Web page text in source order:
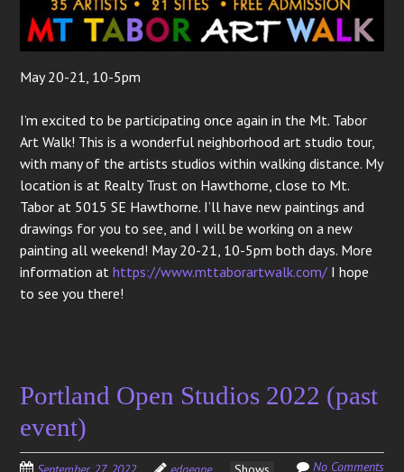
May 20-21, 10-5pm
I’m excited to be participating once again in the Mt. Tabor
Art Walk! This is a wonderful neighborhood art studio tour,
with many of the artists studios within walking distance. My
location is at Realty Trust on Hawthorne, close to Mt.
Tabor at 5015 SE Hawthorne. I’ll have new paintings and
drawings for you to see, and I will be working on a new
painting all weekend! May 20-21, 10-5pm both days. More
information athttps://www.mttaborartwalk.com/ I hope
to see you there!
Portland Open Studios 2022 (past
event)
No Comments